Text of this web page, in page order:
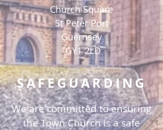
Church Square
St Peter Port
Guernsey
GY1 2LD
SAFEGUARDING
We are committed to ensuring
the Town Church is a safe